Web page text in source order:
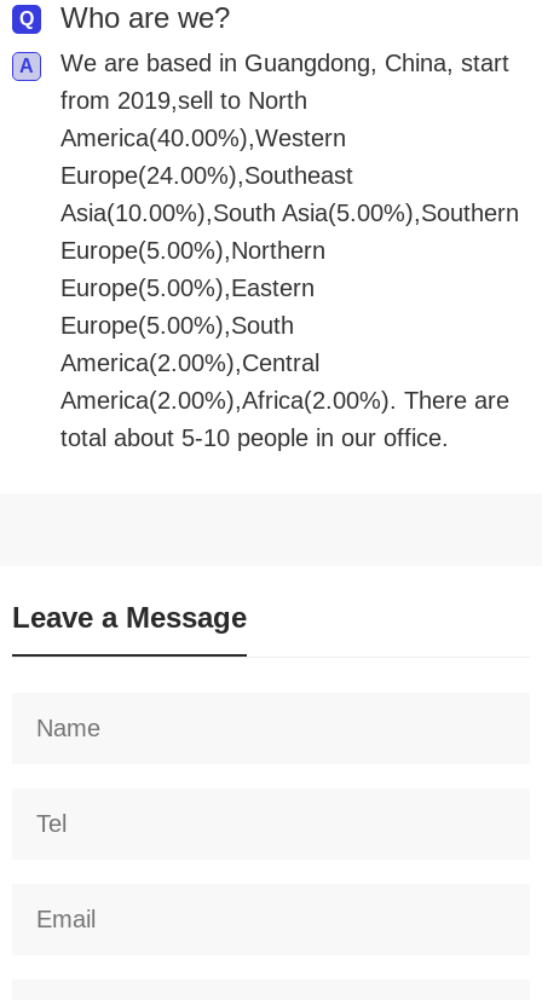
Who are we?
We are based in Guangdong, China, start
from 2019,sell to North
America(40.00%),Western
Europe(24.00%),Southeast
Asia(10.00%),South Asia(5.00%),Southern
Europe(5.00%),Northern
Europe(5.00%),Eastern
Europe(5.00%),South
America(2.00%),Central
America(2.00%),Africa(2.00%). There are
total about 5-10 people in our office.
Leave a Message